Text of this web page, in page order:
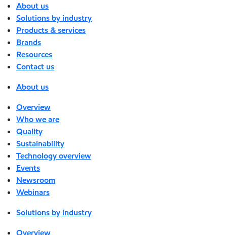
About us
Solutions by industry
Products & services
Brands
Resources
Contact us
About us
Overview
Who we are
Quality
Sustainability
Technology overview
Events
Newsroom
Webinars
Solutions by industry
Overview